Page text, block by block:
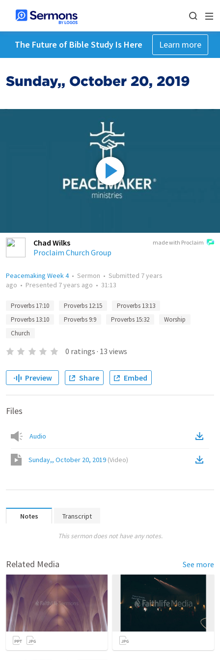
The Future of Bible Study Is Here Learn more
Sunday,, October 20, 2019
made with Proclaim
Chad Wilks
Proclaim Church Group
Peacemaking Week 4• Sermon • Submitted 7 years
ago • Presented 7 years ago • 31:13
Proverbs 17:10 Proverbs 12:15
Proverbs 13:13
Proverbs 13:10
Proverbs 9:9 Proverbs 15:32
Worship
Church
0 ratings · 13 views
Preview Share Embed
Files
Audio
Sunday,, October 20, 2019 (Video)
Notes Transcript
This sermon does not have any notes.
Related Media See more